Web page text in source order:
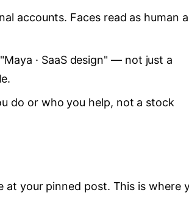
accounts. Faces read as human
· SaaS design" — not just a
do or who you help, not a stock
at your pinned post. This is where